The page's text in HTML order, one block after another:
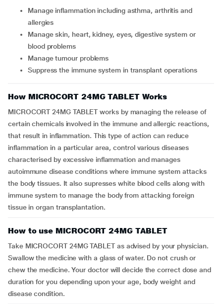
Manage inflammation including asthma, arthritis and
allergies
Manage skin, heart, kidney, eyes, digestive system or
blood problems
Manage tumour problems
Suppress the immune system in transplant operations
How MICROCORT 24MG TABLET Works
MICROCORT 24MG TABLET works by managing the release of
certain chemicals involved in the immune and allergic reactions,
that result in inflammation. This type of action can reduce
inflammation in a particular area, control various diseases
characterised by excessive inflammation and manages
autoimmune disease conditions where immune system attacks
the body tissues. It also supresses white blood cells along with
immune system to manage the body from attacking foreign
tissue in organ transplantation.
How to use MICROCORT 24MG TABLET
Take MICROCORT 24MG TABLET as advised by your physician.
Swallow the medicine with a glass of water. Do not crush or
chew the medicine. Your doctor will decide the correct dose and
duration for you depending upon your age, body weight and
disease condition.